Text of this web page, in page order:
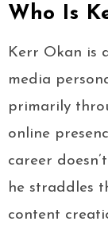
Who Is
Kerr Okan is
media
primarily
online
career
he straddles
content